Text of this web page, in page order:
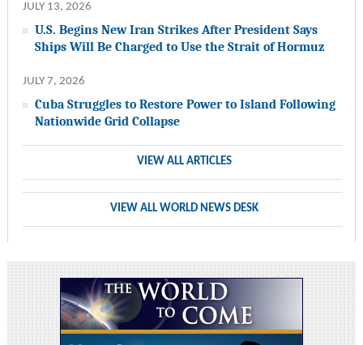
JULY 13, 2026
U.S. Begins New Iran Strikes After President Says
Ships Will Be Charged to Use the Strait of Hormuz
JULY 7, 2026
Cuba Struggles to Restore Power to Island Following
Nationwide Grid Collapse
VIEW ALL ARTICLES
VIEW ALL WORLD NEWS DESK